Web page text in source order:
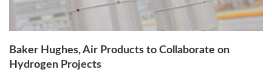
Baker Hughes, Air Products to Collaborate on
Hydrogen Projects